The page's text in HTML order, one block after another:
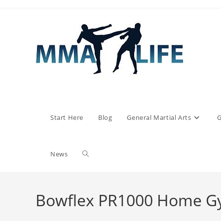
Start Here Blog General Martial Arts
News Toggle
Bowflex PR1000 Home